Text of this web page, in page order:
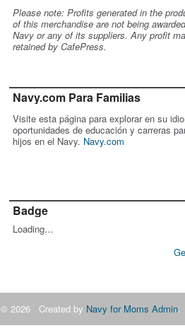
Please note: Profits generated in the
of this merchandise are not being
Navy or any of its suppliers. Any profit
retained by CafePress.
Navy.com Para Familias
Visite esta página para explorar en su
oportunidades de educación y carreras
hijos en el Navy. Navy.com
Badge
Loading…
© 2026 Created by Navy for Moms Admin.